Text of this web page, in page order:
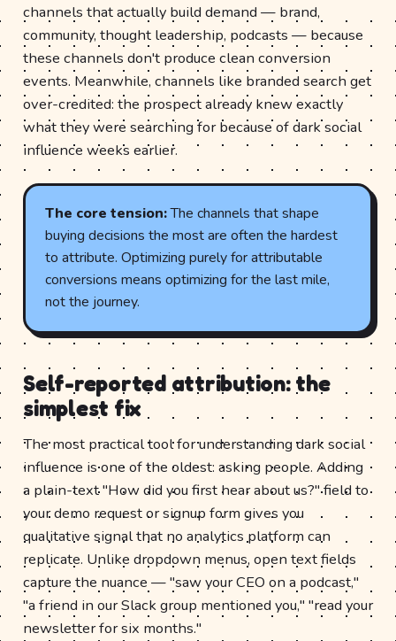
channels that actually build demand — brand,
community, thought leadership, podcasts — because
these channels don't produce clean conversion
events. Meanwhile, channels like branded search get
over-credited: the prospect already knew exactly
what they were searching for because of dark social
influence weeks earlier.
The core tension:The channels that shape
buying decisions the most are often the hardest
to attribute. Optimizing purely for attributable
conversions means optimizing for the last mile,
not the journey.
Self-reported attribution: the
simplest fix
The most practical tool for understanding dark social
influence is one of the oldest: asking people. Adding
a plain-text "How did you first hear about us?" field to
your demo request or signup form gives you
qualitative signal that no analytics platform can
replicate. Unlike dropdown menus, open text fields
capture the nuance — "saw your CEO on a podcast,"
"a friend in our Slack group mentioned you," "read your
newsletter for six months."